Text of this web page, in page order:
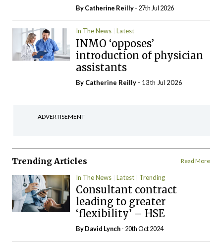
ByCatherine Reilly- 27th Jul 2026
In The News Latest
INMO ‘opposes’
introduction of physician
assistants
By Catherine Reilly - 13th Jul 2026
ADVERTISEMENT
Trending Articles Read More
In The News Latest Trending
Consultant contract
leading to greater
‘flexibility’ – HSE
ByDavid Lynch- 20th Oct 2024